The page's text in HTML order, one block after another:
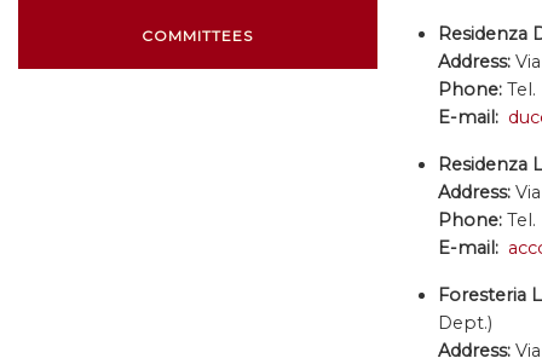
COMMITTEES
Residenza
Address:
Phone:Tel.
E-mail:
Residenza
Address:
Phone:Tel.
E-mail:
Foresteria
Dept.)
Address: